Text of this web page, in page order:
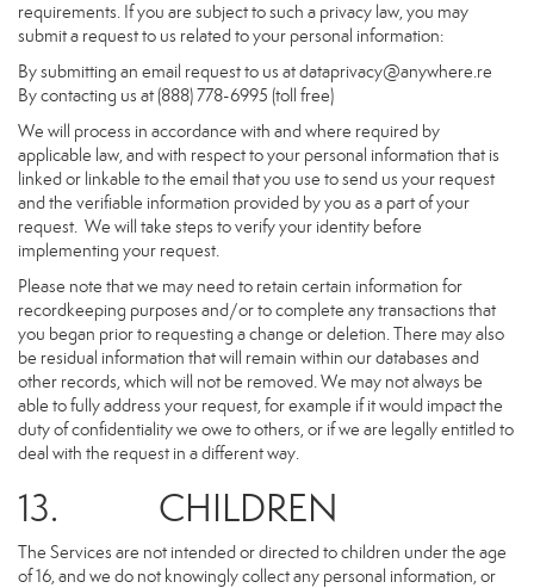
requirements. If you are subject to such a privacy law, you may
submit a request to us related to your personal information:
By submitting an email request to us atdataprivacy@anywhere.re
By contacting us at (888) 778-6995 (toll free)
We will process in accordance with and where required by
applicable law, and with respect to your personal information that is
linked or linkable to the email that you use to send us your request
and the verifiable information provided by you as a part of your
request. We will take steps to verify your identity before
implementing your request.
Please note that we may need to retain certain information for
recordkeeping purposes and/or to complete any transactions that
you began prior to requesting a change or deletion. There may also
be residual information that will remain within our databases and
other records, which will not be removed. We may not always be
able to fully address your request, for example if it would impact the
duty of confidentiality we owe to others, or if we are legally entitled to
deal with the request in a different way.
13. CHILDREN
The Services are not intended or directed to children under the age
of 16, and we do not knowingly collect any personal information, or